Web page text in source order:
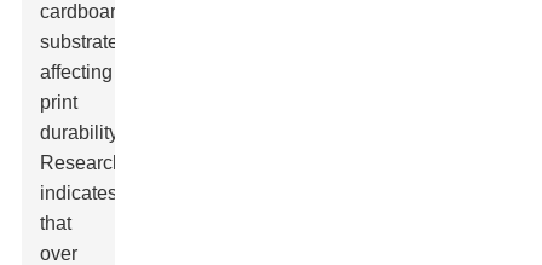
cardboard
substrates,
affecting
print
durability.
Research
indicates
that
over